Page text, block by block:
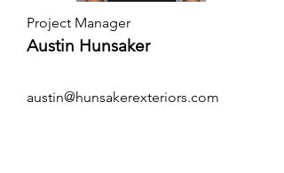
Project Manager
Austin Hunsaker
austin@hunsakerexteriors.com